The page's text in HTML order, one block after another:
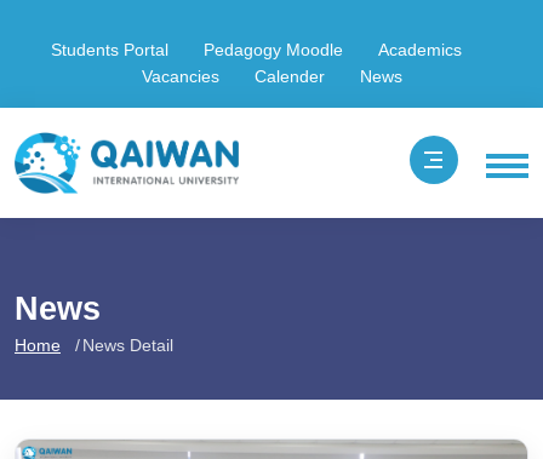
Students Portal Pedagogy Moodle
Academics
Vacancies
Calender News
News
Home News Detail